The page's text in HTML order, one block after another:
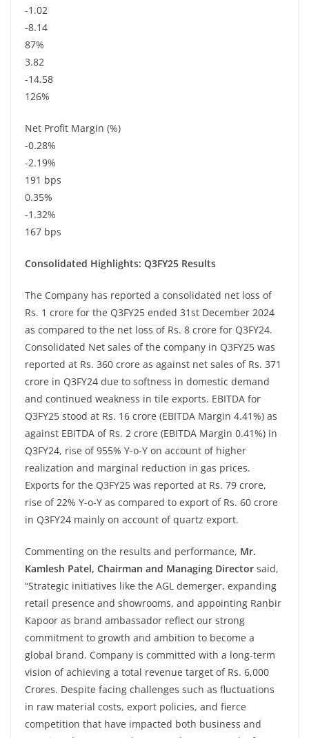
-1.02
-8.14
87%
3.82
-14.58
126%
Net Profit Margin (%)
-0.28%
-2.19%
191 bps
0.35%
-1.32%
167 bps
Consolidated Highlights: Q3FY25 Results
The Company has reported a consolidated net loss of
Rs. 1 crore for the Q3FY25 ended 31st December 2024
as compared to the net loss of Rs. 8 crore for Q3FY24.
Consolidated Net sales of the company in Q3FY25 was
reported at Rs. 360 crore as against net sales of Rs. 371
crore in Q3FY24 due to softness in domestic demand
and continued weakness in tile exports. EBITDA for
Q3FY25 stood at Rs. 16 crore (EBITDA Margin 4.41%) as
against EBITDA of Rs. 2 crore (EBITDA Margin 0.41%) in
Q3FY24, rise of 955% Y-o-Y on account of higher
realization and marginal reduction in gas prices.
Exports for the Q3FY25 was reported at Rs. 79 crore,
rise of 22% Y-o-Y as compared to export of Rs. 60 crore
in Q3FY24 mainly on account of quartz export.
Commenting on the results and performance, Mr.
Kamlesh Patel, Chairman and Managing Director said,
“Strategic initiatives like the AGL demerger, expanding
retail presence and showrooms, and appointing Ranbir
Kapoor as brand ambassador reflect our strong
commitment to growth and ambition to become a
global brand. Company is committed with a long-term
vision of achieving a total revenue target of Rs. 6,000
Crores. Despite facing challenges such as fluctuations
in raw material costs, export policies, and fierce
competition that have impacted both business and